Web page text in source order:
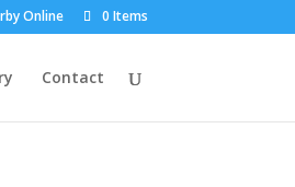
Online 0 Items
Contact